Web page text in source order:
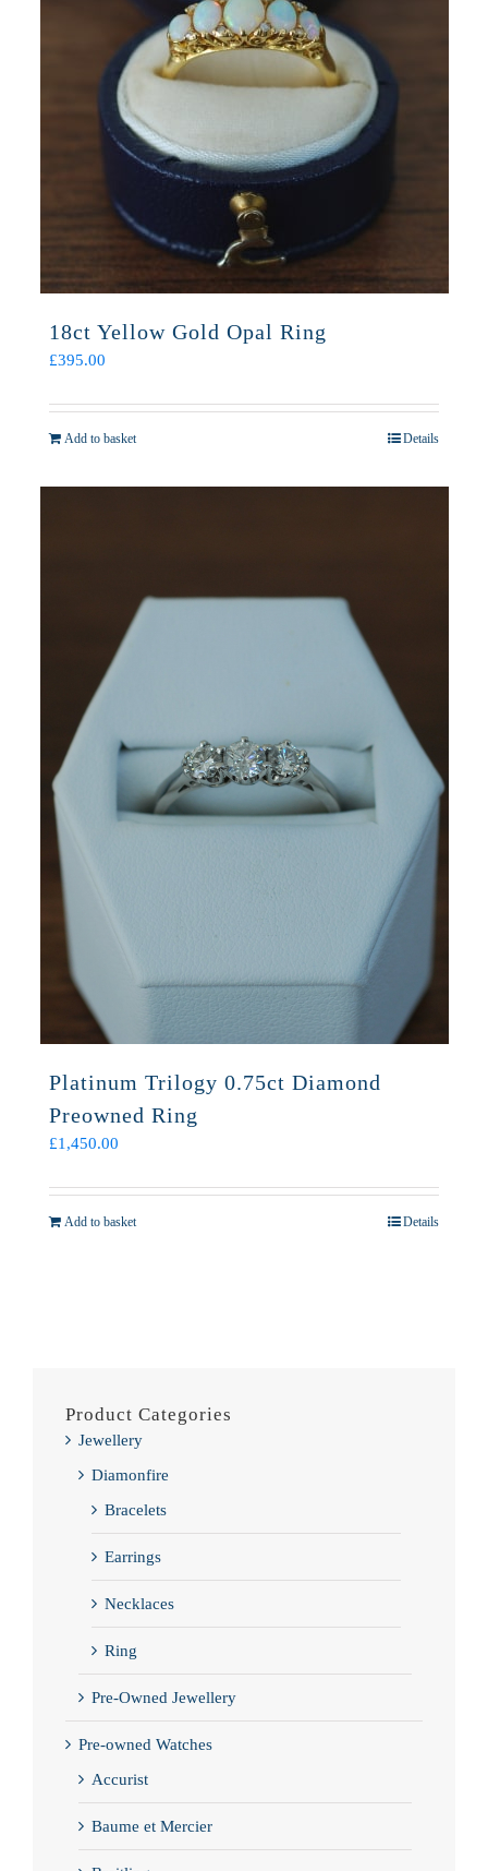
18ct Yellow Gold Opal Ring
£395.00
Add to basket Details
Platinum Trilogy 0.75ct Diamond
Preowned Ring
£1,450.00
Add to basket Details
Product Categories
Jewellery
Diamonfire
Bracelets
Earrings
Necklaces
Ring
Pre-Owned Jewellery
Pre-owned Watches
Accurist
Baume et Mercier